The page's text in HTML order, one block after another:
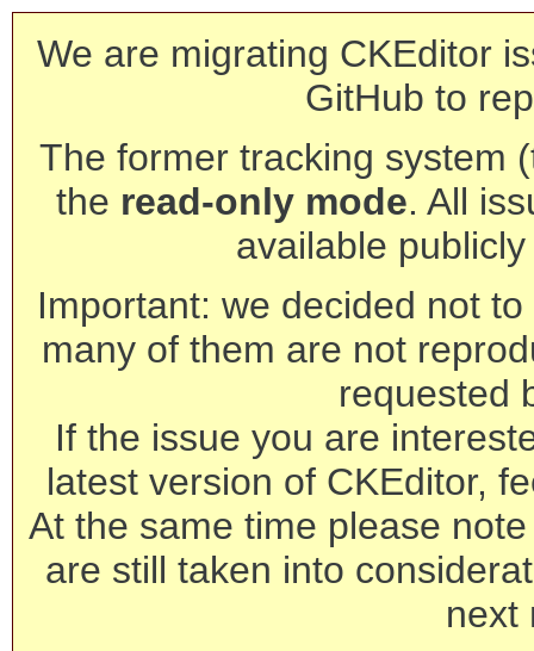
We are migrating CKEditor
GitHub to
The former tracking system
the read-only mode. All
available
Important: we decided not
many of them are not
requested
If the issue you are
latest version of CKEditor,
At the same time please
are still taken into
next